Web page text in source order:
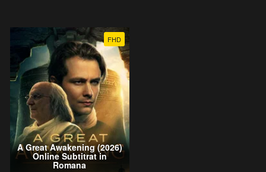
FHD
A Great Awakening (2026)
Online Subtitrat in
Romana